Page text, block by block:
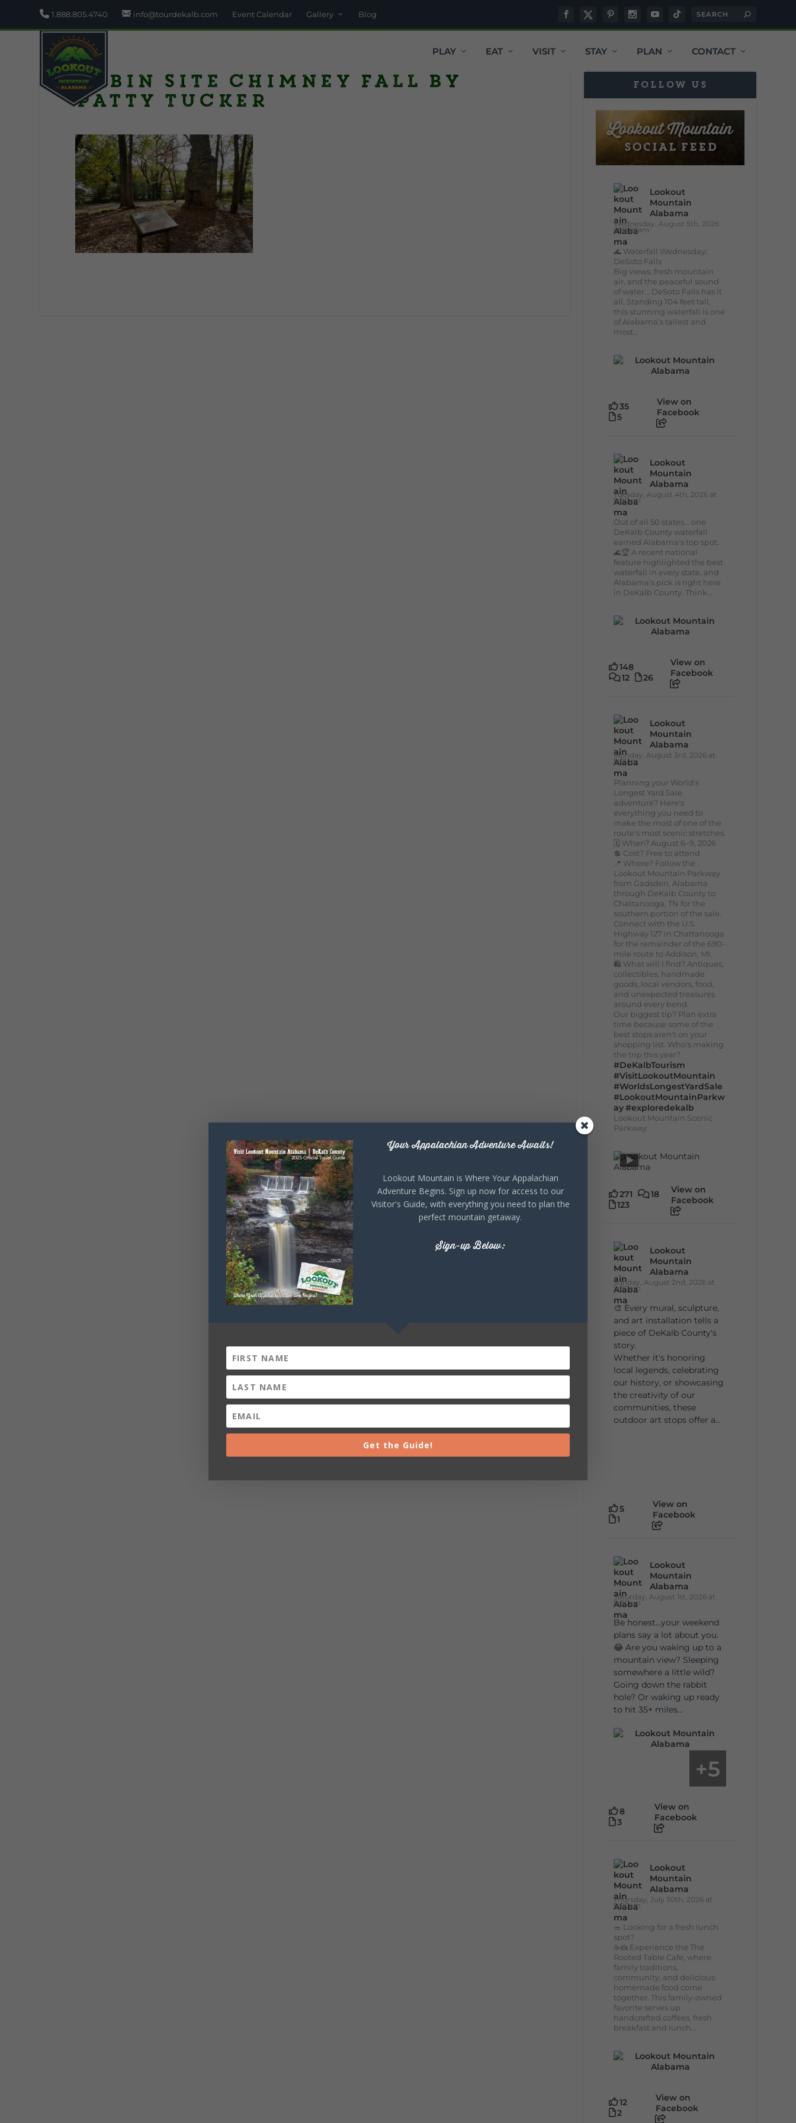
1.888.805.4740 info@tourdekalb.com Event Calendar Gallery Blog
PLAY EAT VISIT STAY PLAN CONTACT
Cabin site chimney fall by
Patty Tucker
FOLLOW US
Lookout
Mountain
Alabama
Wednesday, August 5th, 2026
at 9:00am
🌊 Waterfall Wednesday:
DeSoto Falls
Big views, fresh mountain
air, and the peaceful sound
of water... DeSoto Falls has it
all. Standing 104 feet tall,
this stunning waterfall is one
of Alabama's tallest and
most...
35
5
View on
Facebook
Lookout
Mountain
Alabama
Tuesday, August 4th, 2026 at
9:00am
Out of all 50 states... one
DeKalb County waterfall
earned Alabama's top spot.
🌊🏆 A recent national
feature highlighted the best
waterfall in every state, and
Alabama's pick is right here
in DeKalb County. Think...
148
12
26
View on
Facebook
Lookout
Mountain
Alabama
Monday, August 3rd, 2026 at
9:01am
Planning your World's
Longest Yard Sale
adventure? Here's
everything you need to
make the most of one of the
route's most scenic stretches.
🗓️ When? August 6–9, 2026
💲 Cost? Free to attend
📍 Where? Follow the
Lookout Mountain Parkway
from Gadsden, Alabama
through DeKalb County to
Chattanooga, TN for the
southern portion of the sale.
Connect with the U.S.
Highway 127 in Chattanooga
for the remainder of the 690-
mile route to Addison, MI.
🛍️ What will I find? Antiques,
collectibles, handmade
goods, local vendors, food,
and unexpected treasures
around every bend.
Our biggest tip? Plan extra
time because some of the
best stops aren't on your
shopping list. Who's making
the trip this year?
#DeKalbTourism
#VisitLookoutMountain
#WorldsLongestYardSale
#LookoutMountainParkw
ay#exploredekalb
Lookout Mountain Scenic
Parkway
271
18
123
View on
Facebook
Lookout
Mountain
Alabama
Sunday, August 2nd, 2026 at
9:00am
🎨 Every mural, sculpture,
and art installation tells a
piece of DeKalb County's
story.
Whether it's honoring
local legends, celebrating
our history, or showcasing
the creativity of our
communities, these
outdoor art stops offer a...
5
1
View on
Facebook
Lookout
Mountain
Alabama
Saturday, August 1st, 2026 at
9:00am
Be honest…your weekend
plans say a lot about you.
😂 Are you waking up to a
mountain view? Sleeping
somewhere a little wild?
Going down the rabbit
hole? Or waking up ready
to hit 35+ miles...
+5
8
3
View on
Facebook
Lookout
Mountain
Alabama
Thursday, July 30th, 2026 at
9:00am
🥗 Looking for a fresh lunch
spot?
☕🍰 Experience the The
Rooted Table Cafe, where
family traditions,
community, and delicious
homemade food come
together. This family-owned
favorite serves up
handcrafted coffees, fresh
breakfast and lunch...
12
2
View on
Facebook
Your Appalachian Adventure Awaits!
Lookout Mountain is Where Your Appalachian
Adventure Begins. Sign up now for access to our
Visitor's Guide, with everything you need to plan the
perfect mountain getaway.
Sign-up Below:
Get the Guide!